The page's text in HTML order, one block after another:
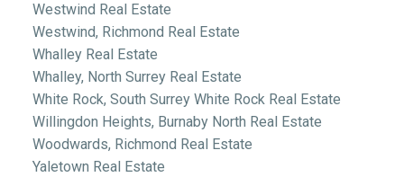
Westwind Real Estate
Westwind, Richmond Real Estate
Whalley Real Estate
Whalley, North Surrey Real Estate
White Rock, South Surrey White Rock Real Estate
Willingdon Heights, Burnaby North Real Estate
Woodwards, Richmond Real Estate
Yaletown Real Estate